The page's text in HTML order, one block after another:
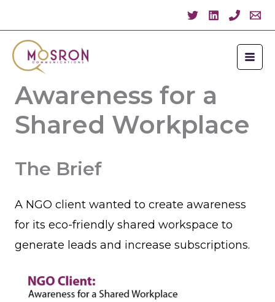
content
NGO Client:
Awareness for a
Shared Workplace
The Brief
A NGO client wanted to create awareness
for its eco-friendly shared workspace to
generate leads and increase subscriptions.